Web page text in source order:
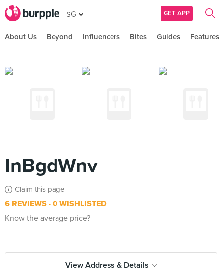
SG GET APP
About Us Beyond Influencers Bites Guides Features
InBgdWnv
Claim this page
6 REVIEWS 0 WISHLISTED
Know the average price?
View Address & Details